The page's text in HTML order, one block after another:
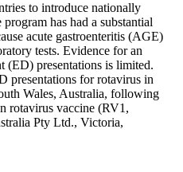
to introduce nationally
has had a substantial
acute gastroenteritis (AGE)
tests. Evidence for an
(ED) presentations is limited.
presentations for rotavirus in
Wales, Australia, following
rotavirus vaccine (RV1,
Pty Ltd., Victoria,